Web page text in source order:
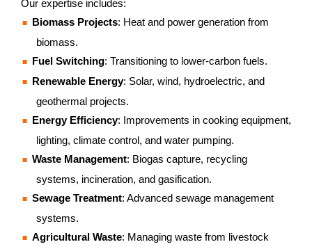
Our expertise includes:
Biomass Projects: Heat and power generation from
biomass.
Fuel Switching: Transitioning to lower-carbon fuels.
Renewable Energy: Solar, wind, hydroelectric, and
geothermal projects.
Energy Efficiency: Improvements in cooking equipment,
lighting, climate control, and water pumping.
Waste Management: Biogas capture, recycling
systems, incineration, and gasification.
Sewage Treatment: Advanced sewage management
systems.
Agricultural Waste: Managing waste from livestock